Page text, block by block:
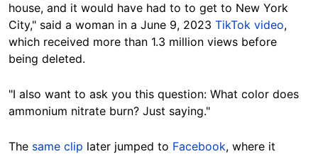
house, and it would have had to to get to New York
City," said a woman in a June 9, 2023 TikTok video,
which received more than 1.3 million views before
being deleted.
"I also want to ask you this question: What color does
ammonium nitrate burn? Just saying."
The same clip later jumped to Facebook, where it